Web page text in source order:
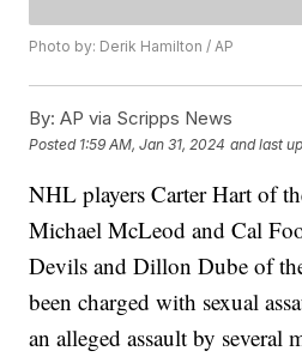
Photo by: Derik Hamilton / AP
By: AP via Scripps News
Posted 1:59 AM, Jan 31, 2024 and last
NHL players Carter Hart of
Michael McLeod and Cal
Devils and Dillon Dube of
been charged with sexual
an alleged assault by several